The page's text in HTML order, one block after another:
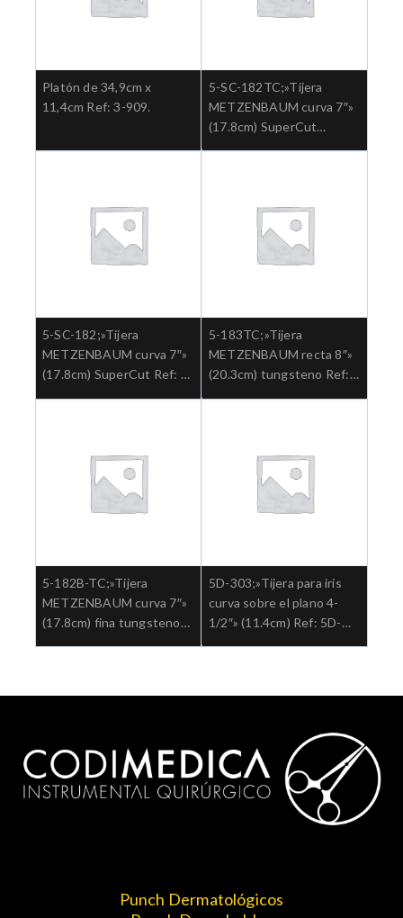
Platón de 34,9cm x
11,4cm Ref: 3-909.
5-SC-182TC;»Tijera
METZENBAUM curva 7″»
(17.8cm) SuperCut
5-SC-182;»Tijera
METZENBAUM curva 7″»
(17.8cm) SuperCut Ref: 5-
5-183TC;»Tijera
METZENBAUM recta 8″»
(20.3cm) tungsteno Ref:
5-182B-TC;»Tijera
METZENBAUM curva 7″»
(17.8cm) fina tungsteno
5D-303;»Tijera para iris
curva sobre el plano 4-
1/2″» (11.4cm) Ref: 5D-
Punch Dermatológicos